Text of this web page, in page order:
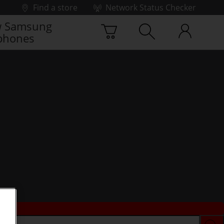
Find a store
Network Status Checker
Samsung